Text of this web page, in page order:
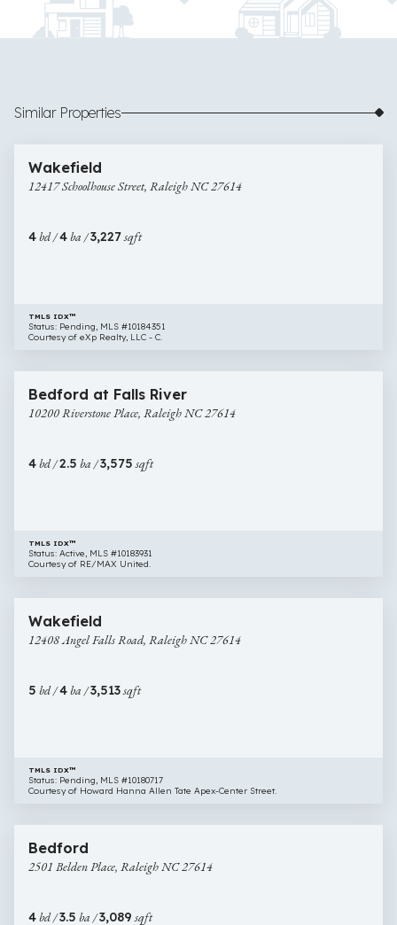
Similar Properties
Schoolhouse
Street,
27614
$815,000
Wakefield
12417 Schoolhouse Street, Raleigh NC 27614
4bd /4ba /3,227sqft
TMLS IDX™
Status: Pending, MLS #10184351
Courtesy of eXp Realty, LLC - C.
Riverstone
Place,
27614
$815,000
Bedford at Falls River
10200 Riverstone Place, Raleigh NC 27614
4bd /2.5 ba /3,575sqft
TMLS IDX™
Status: Active, MLS #10183931
Courtesy of RE/MAX United.
Angel
Falls
NC
$820,000
Wakefield
12408 Angel Falls Road, Raleigh NC 27614
5 bd /4ba /3,513sqft
TMLS IDX™
Status: Pending, MLS #10180717
Courtesy of Howard Hanna Allen Tate Apex-Center Street.
Belden
Place,
27614
$879,000
Bedford
2501 Belden Place, Raleigh NC 27614
4bd /3.5 ba /3,089sqft